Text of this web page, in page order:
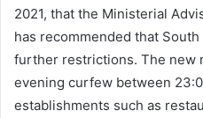
2021, that the Ministerial
has recommended that
further restrictions. The new
evening curfew between
establishments such as